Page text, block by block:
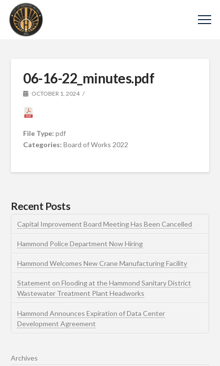
06-16-22_minutes.pdf
OCTOBER 1, 2024
File Type:pdf
Categories:Board of Works 2022
Recent Posts
Capital Improvement Board Meeting Has Been Cancelled
Hammond Police Department Now Hiring
Hammond Welcomes New Crane Manufacturing Facility
Statement on Flooding at the Hammond Sanitary District
Wastewater Treatment Plant Headworks
Hammond Announces Expiration of Data Center
Development Agreement
Archives